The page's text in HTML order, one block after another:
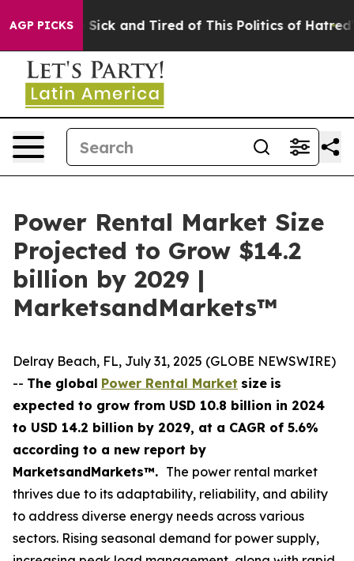
AGP PICKS
Are Sick and Tired of This Politics of Hatred” The
Power Rental Market Size
Projected to Grow $14.2
billion by 2029 |
MarketsandMarkets™
Delray Beach, FL, July 31, 2025 (GLOBE NEWSWIRE)
-- The global Power Rental Market size is
expected to grow from USD 10.8 billion in 2024
to USD 14.2 billion by 2029, at a CAGR of 5.6%
according to a new report by
MarketsandMarkets™. The power rental market
thrives due to its adaptability, reliability, and ability
to address diverse energy needs across various
sectors. Rising seasonal demand for power supply,